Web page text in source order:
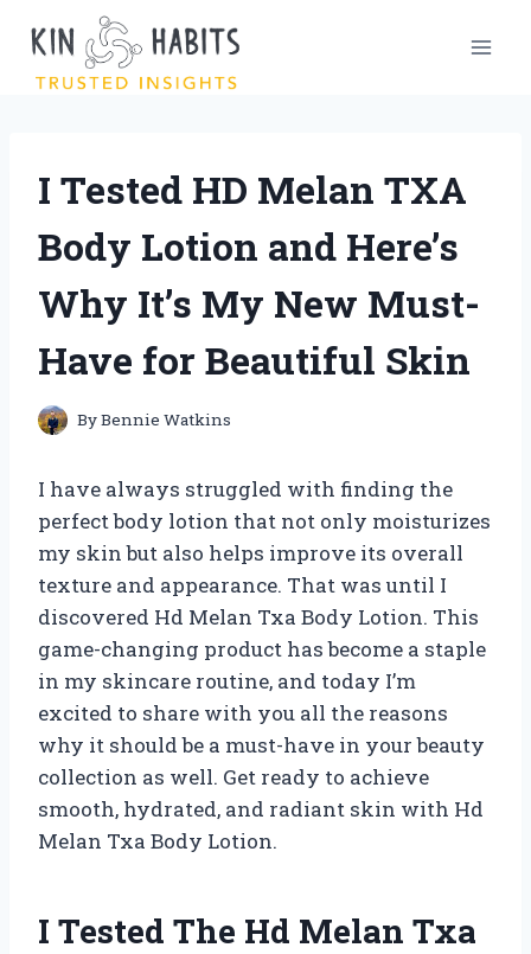
content
I Tested HD Melan TXA
Body Lotion and Here’s
Why It’s My New Must-
Have for Beautiful Skin
ByBennie Watkins
I have always struggled with finding the
perfect body lotion that not only moisturizes
my skin but also helps improve its overall
texture and appearance. That was until I
discovered Hd Melan Txa Body Lotion. This
game-changing product has become a staple
in my skincare routine, and today I’m
excited to share with you all the reasons
why it should be a must-have in your beauty
collection as well. Get ready to achieve
smooth, hydrated, and radiant skin with Hd
Melan Txa Body Lotion.
I Tested The Hd Melan Txa